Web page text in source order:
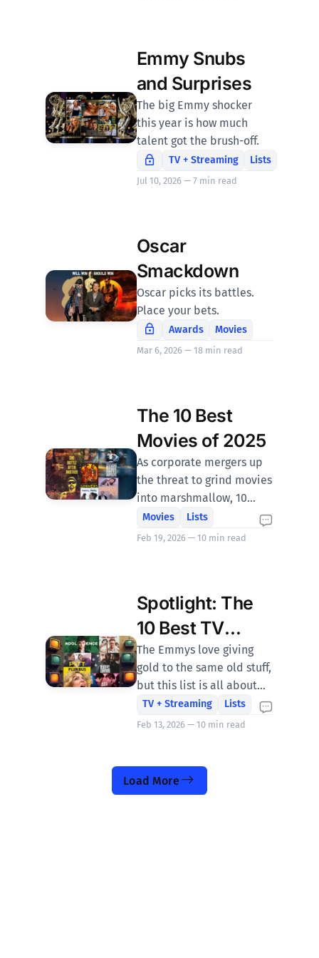
Emmy Snubs
and Surprises
The big Emmy shocker
this year is how much
talent got the brush-off.
TV + Streaming Lists
Jul 10, 2026 — 7 min read
Oscar
Smackdown
Oscar picks its battles.
Place your bets.
Awards Movies
Mar 6, 2026 — 18 min read
The 10 Best
Movies of 2025
As corporate mergers up
the threat to grind movies
into marshmallow, 10
films emerged that swam
hard against the sellout
Movies Lists
Feb 19, 2026 — 10 min read
Spotlight: The
10 Best TV
Shows of 2025
The Emmys love giving
gold to the same old stuff,
but this list is all about
the shock of the new and
the shows that dared to
TV + Streaming Lists
Feb 13, 2026 — 10 min read
Load More